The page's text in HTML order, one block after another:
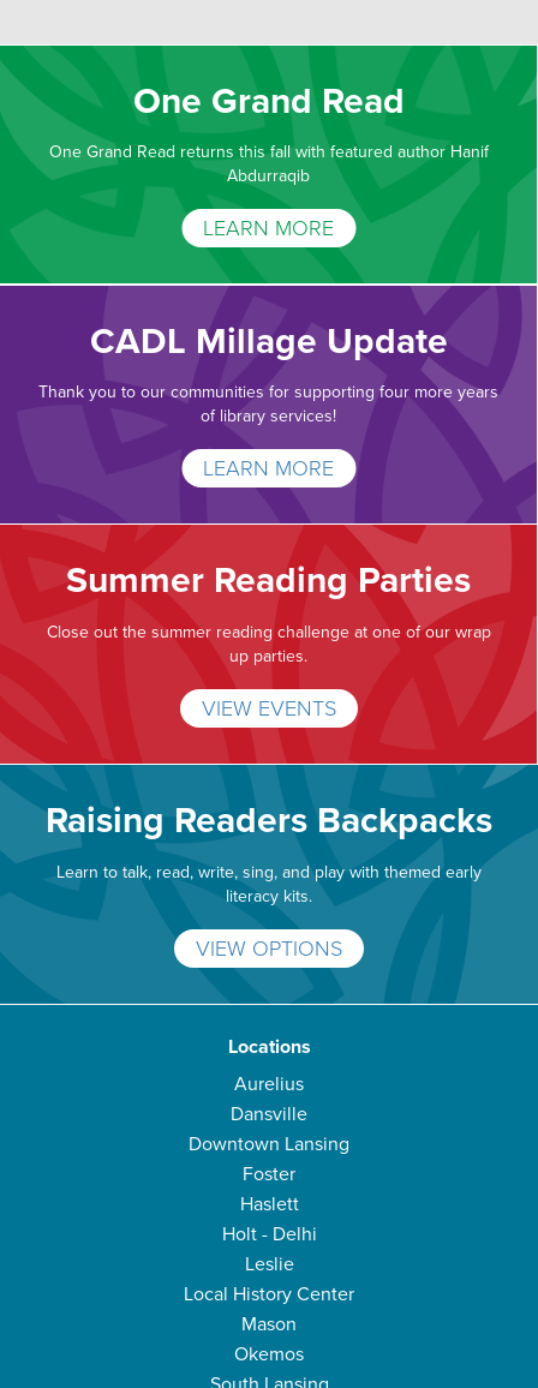
One Grand Read
One Grand Read returns this fall with featured author Hanif
Abdurraqib
LEARN MORE
CADL Millage Update
Thank you to our communities for supporting four more years
of library services!
LEARN MORE
Summer Reading Parties
Close out the summer reading challenge at one of our wrap
up parties.
VIEW EVENTS
Raising Readers Backpacks
Learn to talk, read, write, sing, and play with themed early
literacy kits.
VIEW OPTIONS
Locations
Aurelius
Dansville
Downtown Lansing
Foster
Haslett
Holt - Delhi
Leslie
Local History Center
Mason
Okemos